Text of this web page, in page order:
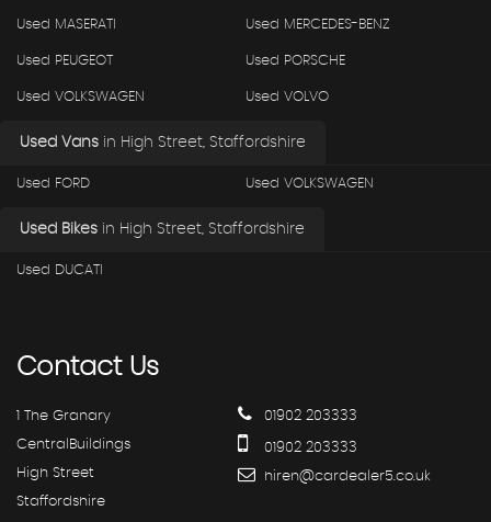
Used MASERATI Used MERCEDES-BENZ
Used PEUGEOT Used PORSCHE
Used VOLKSWAGEN Used VOLVO
Used Vans in High Street, Staffordshire
Used FORD Used VOLKSWAGEN
Used Bikes in High Street, Staffordshire
Used DUCATI
ContactUs
1 The Granary
CentralBuildings
High Street
Staffordshire
01902 203333
01902 203333
hiren@cardealer5.co.uk